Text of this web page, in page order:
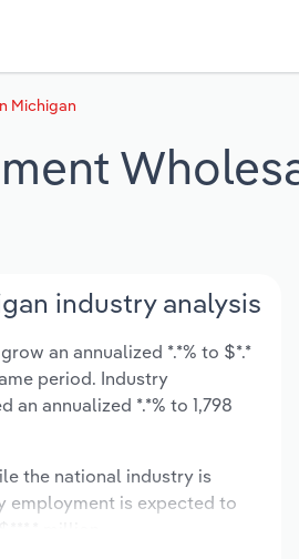
Michigan
industry analysis
an annualized *.*% to $*.*
period. Industry
annualized *.*% to 1,798
the national industry is
employment is expected to